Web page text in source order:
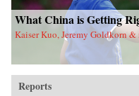
Blacksmith Books, Hong Kong
What China is Getting
Kaiser Kuo, Jeremy Goldkorn &
Reports